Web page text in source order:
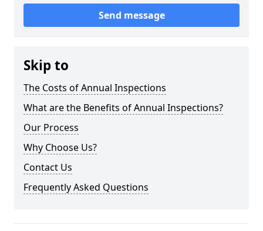
Send message
Skip to
The Costs of Annual Inspections
What are the Benefits of Annual Inspections?
Our Process
Why Choose Us?
Contact Us
Frequently Asked Questions